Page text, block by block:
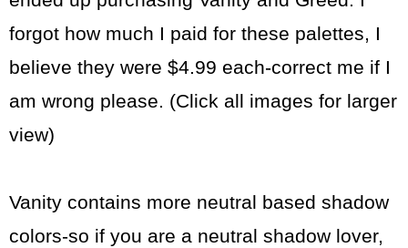
forgot how much I paid for these palettes, I
believe they were $4.99 each-correct me if I
am wrong please. (Click all images for larger
view)
Vanity contains more neutral based shadow
colors-so if you are a neutral shadow lover,